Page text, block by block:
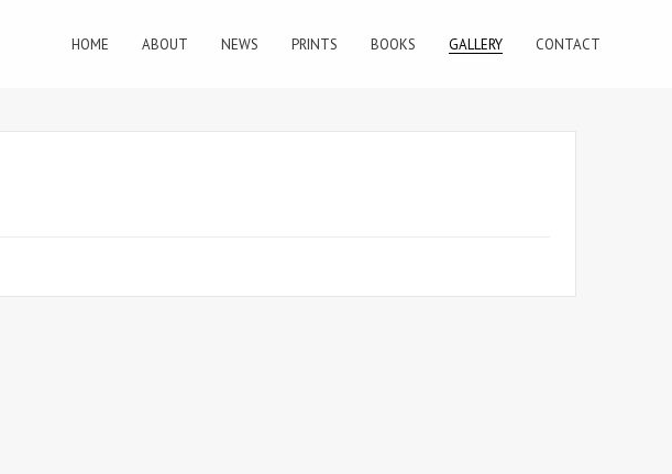
HOME ABOUT NEWS PRINTS BOOKS GALLERY CONTACT